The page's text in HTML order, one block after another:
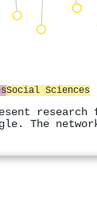
Social Sciences
The